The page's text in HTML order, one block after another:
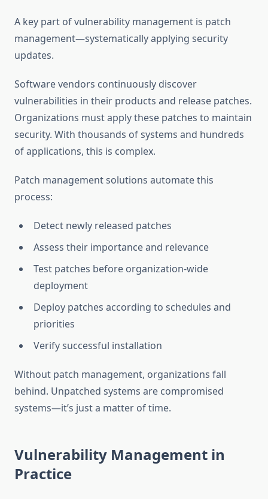
A key part of vulnerability management is patch
management—systematically applying security
updates.
Software vendors continuously discover
vulnerabilities in their products and release patches.
Organizations must apply these patches to maintain
security. With thousands of systems and hundreds
of applications, this is complex.
Patch management solutions automate this
process:
Detect newly released patches
Assess their importance and relevance
Test patches before organization-wide
deployment
Deploy patches according to schedules and
priorities
Verify successful installation
Without patch management, organizations fall
behind. Unpatched systems are compromised
systems—it’s just a matter of time.
Vulnerability Management in
Practice